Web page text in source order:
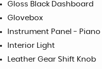
Gloss Black Dashboard
Glovebox
Instrument Panel - Piano
Interior Light
Leather Gear Shift Knob